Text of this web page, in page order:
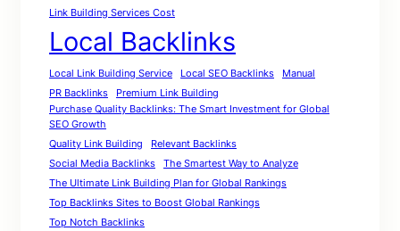
Link Building Services Cost
Local Backlinks
Local Link Building Service Local SEO Backlinks
Manual
PR Backlinks
Premium Link Building
Purchase Quality Backlinks: The Smart Investment for Global
SEO Growth
Quality Link Building
Relevant Backlinks
Social Media Backlinks
The Smartest Way to Analyze
The Ultimate Link Building Plan for Global Rankings
Top Backlinks Sites to Boost Global Rankings
Top Notch Backlinks